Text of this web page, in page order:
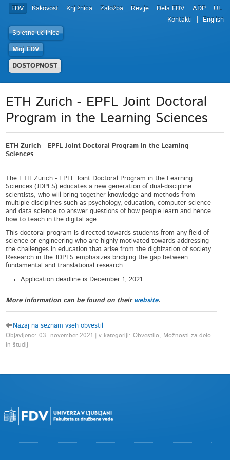
FDV Kakovost Knjižnica Založba Revije Dela FDV ADP
UL
Kontakti
English
Spletna učilnica
Moj FDV
DOSTOPNOST
ETH Zurich - EPFL Joint Doctoral
Program in the Learning Sciences
ETH Zurich - EPFL Joint Doctoral Program in the Learning
Sciences
The ETH Zurich - EPFL Joint Doctoral Program in the Learning
Sciences (JDPLS) educates a new generation of dual-discipline
scientists, who will bring together knowledge and methods from
multiple disciplines such as psychology, education, computer science
and data science to answer questions of how people learn and hence
how to teach in the digital age.
This doctoral program is directed towards students from any field of
science or engineering who are highly motivated towards addressing
the challenges in education that arise from the digitization of society.
Research in the JDPLS emphasizes bridging the gap between
fundamental and translational research.
Application deadline is December 1, 2021.
More information can be found on their website.
Nazaj na seznam vseh obvestil
Objavljeno: 03. november 2021 | v kategoriji: Obvestilo, Možnosti za delo
in študij